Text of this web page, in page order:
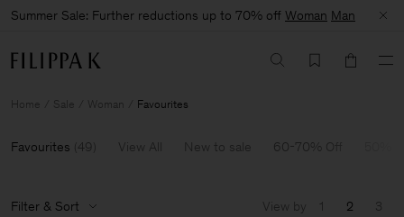
Summer Sale: Further reductions up to 70% off Woman Man
Home Sale Woman Favourites
Favourites (49 ) View All New to sale 60-70% Off
Filter & Sort View by 1 2 3